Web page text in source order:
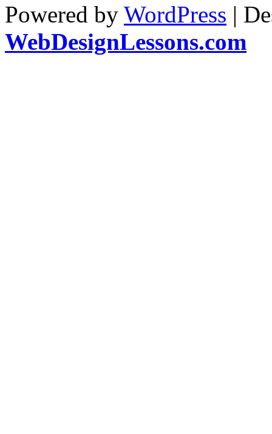
Powered by WordPress |
WebDesignLessons.com